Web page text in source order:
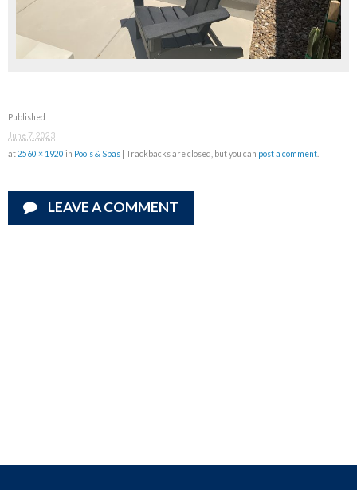
Published
June 7, 2023
at2560 × 1920 in Pools & Spas | Trackbacks are closed, but you can post a comment
LEAVE A COMMENT